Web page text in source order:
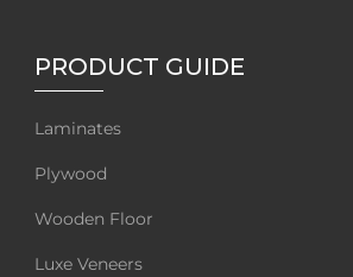
PRODUCT GUIDE
Laminates
Plywood
Wooden Floor
Luxe Veneers